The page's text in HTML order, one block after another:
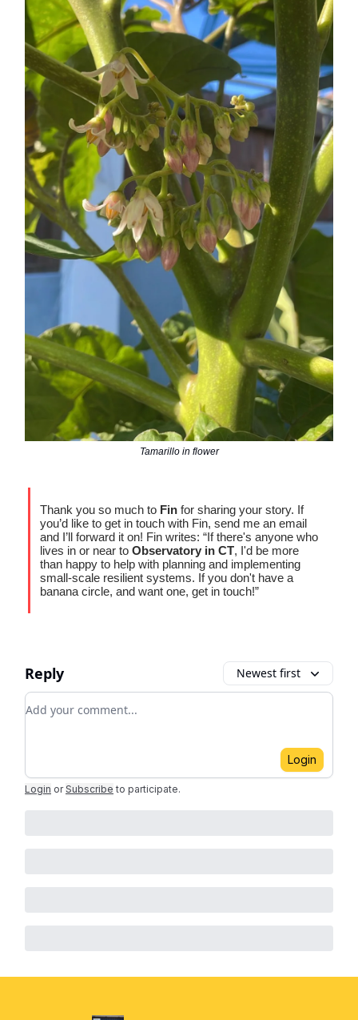
Tamarillo in flower
Thank you so much to Fin for sharing your story. If
you’d like to get in touch with Fin, send me an email
and I’ll forward it on! Fin writes: “If there's anyone who
lives in or near to Observatory in CT, I'd be more
than happy to help with planning and implementing
small-scale resilient systems. If you don't have a
banana circle, and want one, get in touch!”
Reply Newest first
Add your comment
Login
Login or Subscribe to participate.